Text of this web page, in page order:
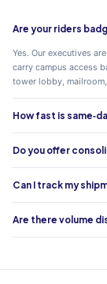
Are your riders
Yes. Our executives
carry campus access
tower lobby,
How fast is
Do you offer
Can I track my
Are there volume